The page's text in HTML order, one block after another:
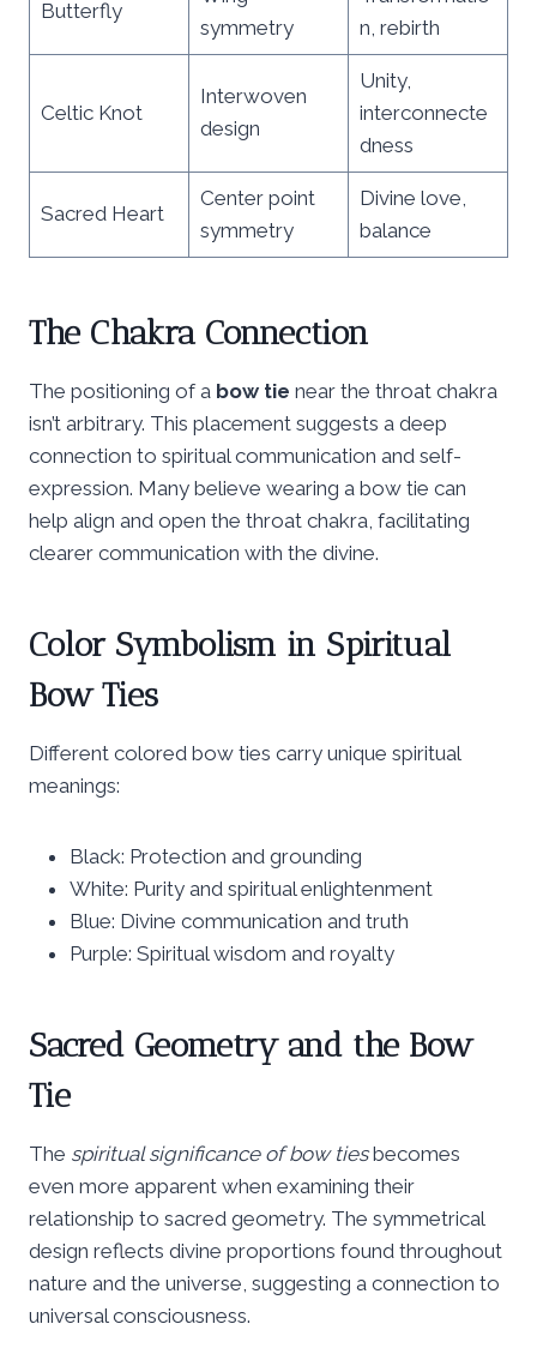
Butterfly
symmetry
n, rebirth
Celtic Knot
Interwoven
design
Unity,
interconnecte
dness
Sacred Heart
Center point
symmetry
Divine love,
balance
The Chakra Connection
The positioning of a bow tie near the throat chakra
isn’t arbitrary. This placement suggests a deep
connection to spiritual communication and self-
expression. Many believe wearing a bow tie can
help align and open the throat chakra, facilitating
clearer communication with the divine.
Color Symbolism in Spiritual
Bow Ties
Different colored bow ties carry unique spiritual
meanings:
Black: Protection and grounding
White: Purity and spiritual enlightenment
Blue: Divine communication and truth
Purple: Spiritual wisdom and royalty
Sacred Geometry and the Bow
Tie
The spiritual significance of bow tiesbecomes
even more apparent when examining their
relationship to sacred geometry. The symmetrical
design reflects divine proportions found throughout
nature and the universe, suggesting a connection to
universal consciousness.